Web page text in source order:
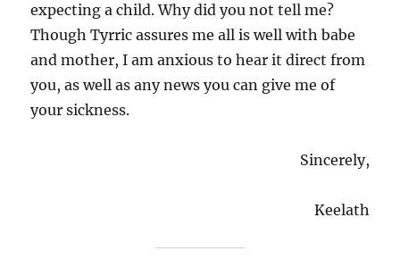
expecting a child. Why did you not tell me?
Though Tyrric assures me all is well with babe
and mother, I am anxious to hear it direct from
you, as well as any news you can give me of
your sickness.
Sincerely,
Keelath